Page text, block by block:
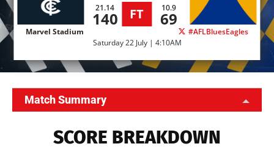
21.14
140 FT 10.9
69
Marvel Stadium
#AFLBluesEagles
Saturday 22 July | 4:10AM
Match Summary
SCORE BREAKDOWN